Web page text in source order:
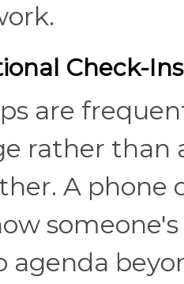
Check-
are
rather than
A phone